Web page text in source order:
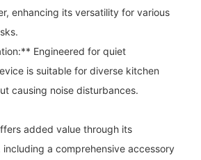
enhancing its versatility for various
Engineered for quiet
is suitable for diverse kitchen
causing noise disturbances.
added value through its
a comprehensive accessory